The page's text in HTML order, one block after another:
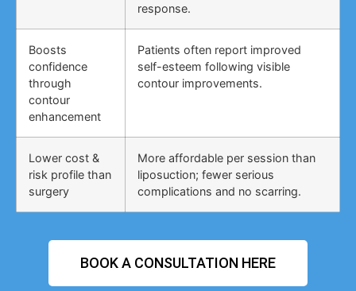
response.
Boosts
confidence
through
contour
enhancement
Patients often report improved
self-esteem following visible
contour improvements.
Lower cost &
risk profile than
surgery
More affordable per session than
liposuction; fewer serious
complications and no scarring.
BOOK A CONSULTATION HERE